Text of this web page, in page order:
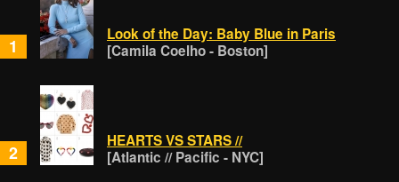
1
Look of the Day: Baby Blue in Paris
[Camila Coelho - Boston]
2
HEARTS VS STARS //
[Atlantic // Pacific - NYC]